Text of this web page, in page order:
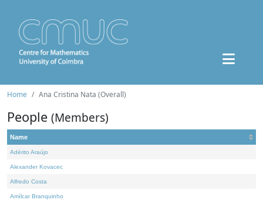
Home Ana Cristina Nata (Overall)
People (Members)
Name
Adérito Araújo
Alexander Kovacec
Alfredo Costa
Amílcar Branquinho